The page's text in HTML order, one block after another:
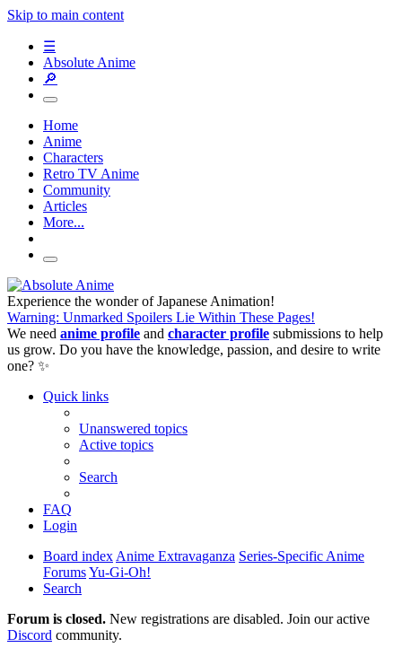
Skip to main content
☰
Absolute Anime
🔎
Home
Anime
Characters
Retro TV Anime
Community
Articles
More...
Experience the wonder of Japanese Animation!
Warning: Unmarked Spoilers Lie Within These Pages!
We need anime profile and character profile submissions to help
us grow. Do you have the knowledge, passion, and desire to write
one? ✨
Quick links
Unanswered topics
Active topics
Search
FAQ
Login
Board index Anime Extravaganza Series-Specific Anime
ForumsYu-Gi-Oh!
Search
Forum is closed. New registrations are disabled. Join our active
Discord community.